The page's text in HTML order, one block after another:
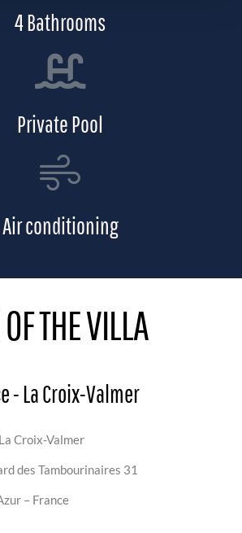
4 Bathrooms
Private Pool
Air conditioning
THE VILLA
- La Croix-Valmer
Croix-Valmer
des Tambourinaires 31
– France